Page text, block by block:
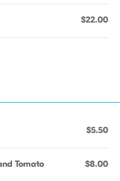
$22.00
$5.50
Tomato $8.00